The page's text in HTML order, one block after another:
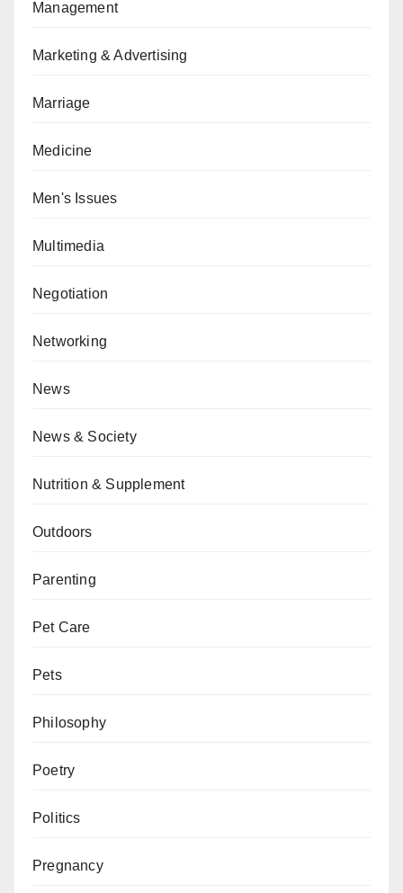
Management
Marketing & Advertising
Marriage
Medicine
Men's Issues
Multimedia
Negotiation
Networking
News
News & Society
Nutrition & Supplement
Outdoors
Parenting
Pet Care
Pets
Philosophy
Poetry
Politics
Pregnancy